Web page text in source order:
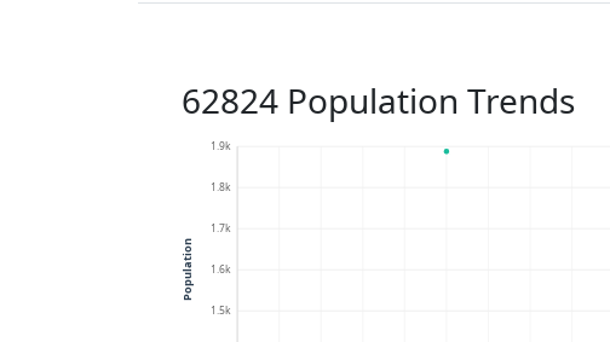
62824 Population Trends
1.5k
1.6k
1.7k
1.8k
1.9k
Population